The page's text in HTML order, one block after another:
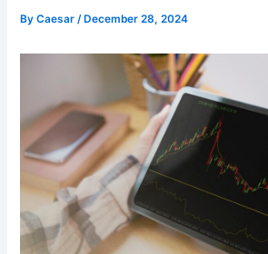
ByCaesar/ December 28, 2024